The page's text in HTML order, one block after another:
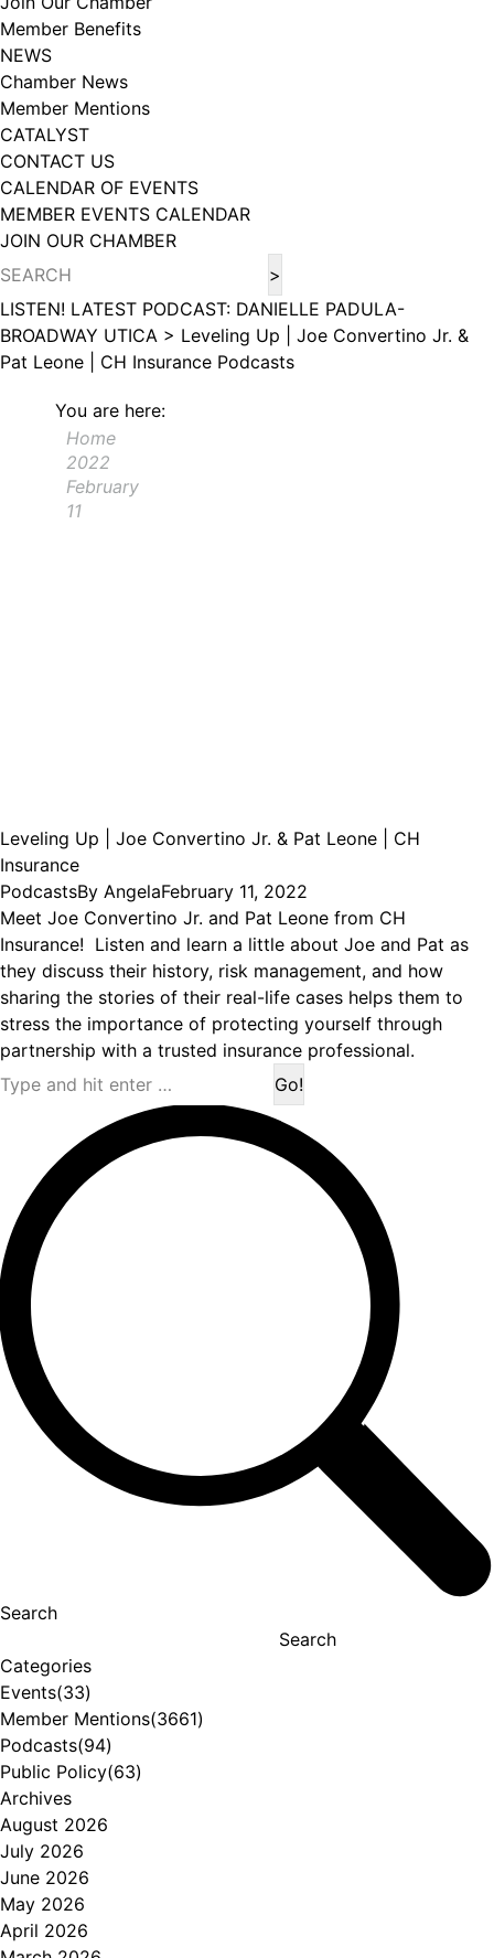
Member Benefits
NEWS
Chamber News
Member Mentions
CATALYST
CONTACT US
CALENDAR OF EVENTS
MEMBER EVENTS CALENDAR
JOIN OUR CHAMBER
LISTEN! LATEST PODCAST: DANIELLE PADULA-
BROADWAY UTICA > Leveling Up | Joe Convertino Jr. &
Pat Leone | CH Insurance Podcasts
You are here:
Home
2022
February
11
Leveling Up | Joe Convertino Jr. & Pat Leone | CH
Insurance
PodcastsBy AngelaFebruary 11, 2022
Meet Joe Convertino Jr. and Pat Leone from CH
Insurance! Listen and learn a little about Joe and Pat as
they discuss their history, risk management, and how
sharing the stories of their real-life cases helps them to
stress the importance of protecting yourself through
partnership with a trusted insurance professional.
Search:
Search
Search
Categories
Events(33)
Member Mentions(3661)
Podcasts(94)
Public Policy(63)
Archives
August 2026
July 2026
June 2026
May 2026
April 2026
102, Utica , NY, 13502, US, http://www.greateruticachamber.org. You can
revoke your consent to receive emails at any time by using the